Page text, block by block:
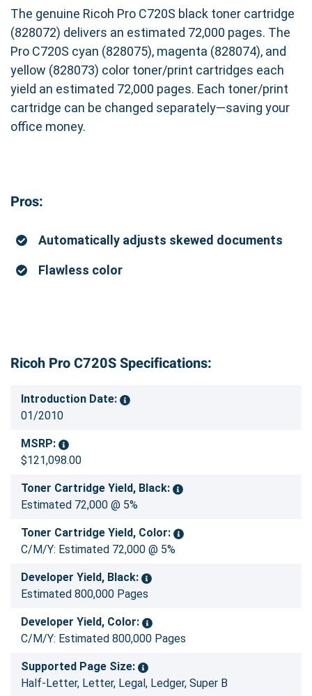
The genuine Ricoh Pro C720S black toner cartridge
(828072) delivers an estimated 72,000 pages. The
Pro C720S cyan (828075), magenta (828074), and
yellow (828073) color toner/print cartridges each
yield an estimated 72,000 pages. Each toner/print
cartridge can be changed separately—saving your
office money.
Pros:
Automatically adjusts skewed documents
Flawless color
Ricoh Pro C720S Specifications:
Introduction Date:
01/2010
MSRP:
$121,098.00
Toner Cartridge Yield, Black:
Estimated 72,000 @ 5%
Toner Cartridge Yield, Color:
C/M/Y: Estimated 72,000 @ 5%
Developer Yield, Black:
Estimated 800,000 Pages
Developer Yield, Color:
C/M/Y: Estimated 800,000 Pages
Supported Page Size:
Half-Letter, Letter, Legal, Ledger, Super B